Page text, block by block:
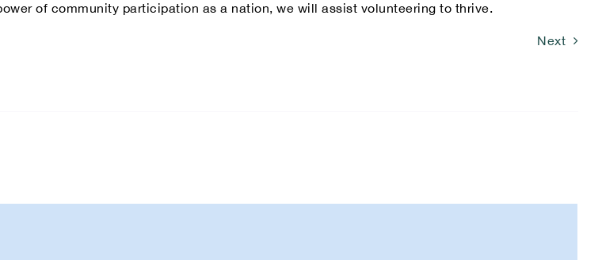
of community participation as a nation, we will assist volunteering to thrive.
Next